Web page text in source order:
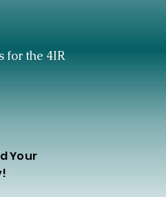
TODAY
TODAY
for the 4IR
Your